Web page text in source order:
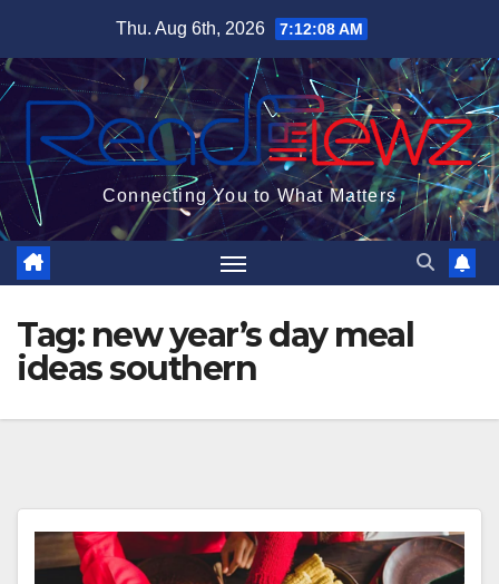
content
Thu. Aug 6th, 2026 7:12:08 AM
Connecting You to What Matters
Tag: new year’s day meal
ideas southern